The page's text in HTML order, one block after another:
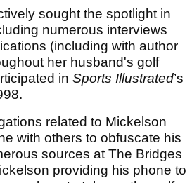
sought the spotlight in
numerous interviews
(including with author
her husband's golf
in Sports Illustrated’s
related to Mickelson
with others to obfuscate his
sources at The Bridges
providing his phone to